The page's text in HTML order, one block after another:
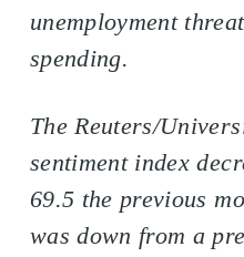
unemployment
spending.
The Reuters/
sentiment index
69.5 the previous
was down from a